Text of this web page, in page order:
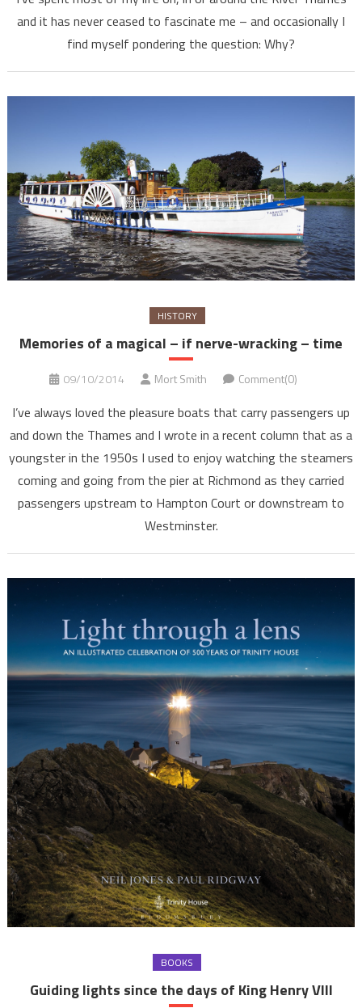
and it has never ceased to fascinate me – and occasionally I
find myself pondering the question: Why?
HISTORY
Memories of a magical – if nerve-wracking – time
09/10/2014 Mort Smith Comment(0)
I’ve always loved the pleasure boats that carry passengers up
and down the Thames and I wrote in a recent column that as a
youngster in the 1950s I used to enjoy watching the steamers
coming and going from the pier at Richmond as they carried
passengers upstream to Hampton Court or downstream to
Westminster.
BOOKS
Guiding lights since the days of King Henry VIII